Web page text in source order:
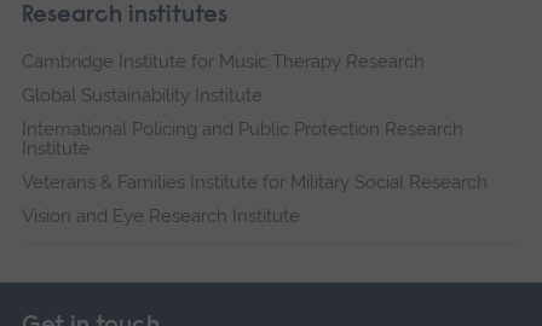
Research institutes
Cambridge Institute for Music Therapy Research
Global Sustainability Institute
International Policing and Public Protection Research
Institute
Veterans & Families Institute for Military Social Research
Vision and Eye Research Institute